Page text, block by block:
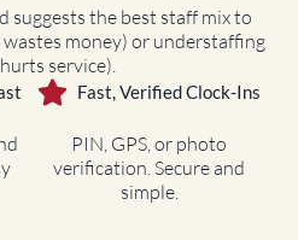
suggests the best staff mix to
money) or understaffing
service).
Fast, Verified Clock-Ins
PIN, GPS, or photo
verification. Secure and
simple.